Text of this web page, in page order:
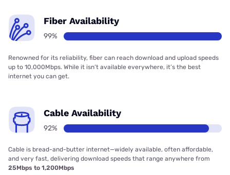
Fiber Availability
99%
Renowned for its reliability, fiber can reach download and upload speeds
up to 10,000Mbps. While it isn’t available everywhere, it’s the best
internet you can get.
Cable Availability
92%
Cable is bread-and-butter internet—widely available, often affordable,
and very fast, delivering download speeds that range anywhere from
25Mbps to 1,200Mbps